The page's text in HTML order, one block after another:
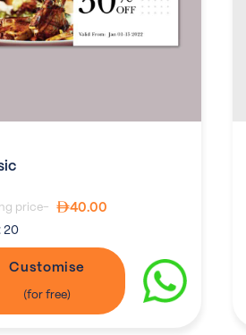
price-
40.00
20
Customise